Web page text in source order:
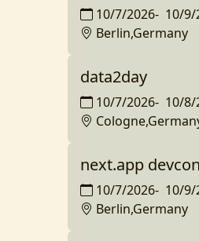
10/7/2026- 10/9/
Berlin,Germany
data2day
10/7/2026- 10/8/
next.app devcon
10/7/2026- 10/9/
Berlin,Germany